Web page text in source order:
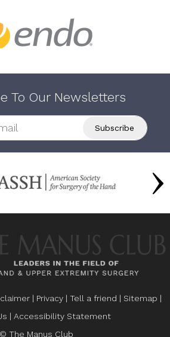
To Our Newsletters
| Privacy | Tell a friend | Sitemap |
| Accessibility Statement
© The Manus Club